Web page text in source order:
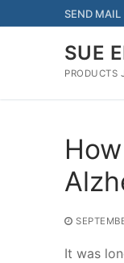
to
SEND MAIL
SUE
PRODUCTS
It was